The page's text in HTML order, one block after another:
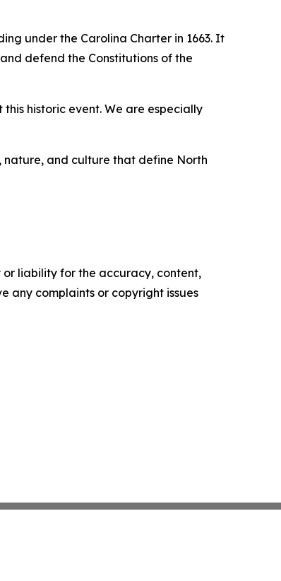
under the Carolina Charter in 1663. It
defend the Constitutions of the
historic event. We are especially
nature, and culture that define North
or liability for the accuracy, content,
any complaints or copyright issues